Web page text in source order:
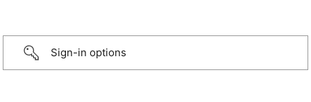
Sign-in options